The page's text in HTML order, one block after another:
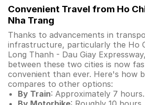
Convenient Travel from Ho
Nha Trang
Thanks to advancements in
infrastructure, particularly the Ho
Long Thanh - Dau Giay
between these two cities is now
convenient than ever. Here's how
compares to other options:
By Train: Approximately 7 hours.